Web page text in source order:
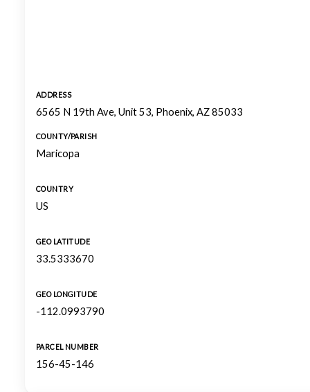
ADDRESS
6565 N 19th Ave, Unit 53, Phoenix, AZ 85033
COUNTY/PARISH
Maricopa
COUNTRY
US
GEO LATITUDE
33.5333670
GEO LONGITUDE
-112.0993790
PARCEL NUMBER
156-45-146